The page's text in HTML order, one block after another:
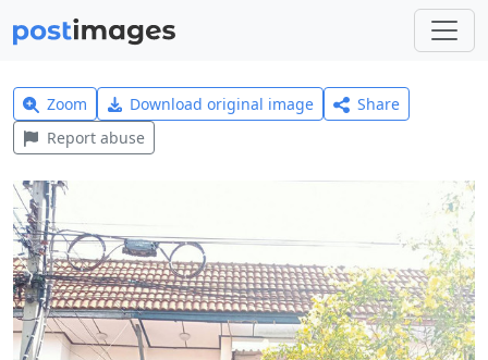
Zoom Download original image
Share
Report abuse